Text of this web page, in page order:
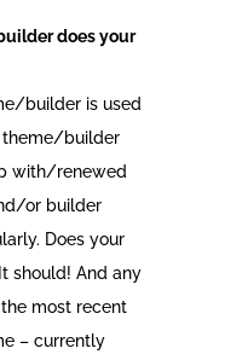
does your
builder is used
theme/builder
with/renewed
or builder
Does your
should! And any
most recent
– currently